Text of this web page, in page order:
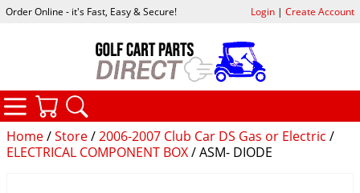
Home/Store/2006-2007 Club Car DS Gas or Electric /
ELECTRICAL COMPONENT BOX/ ASM- DIODE
Order Online - it's Fast, Easy & Secure! Login| Create Account
CATEGORIES